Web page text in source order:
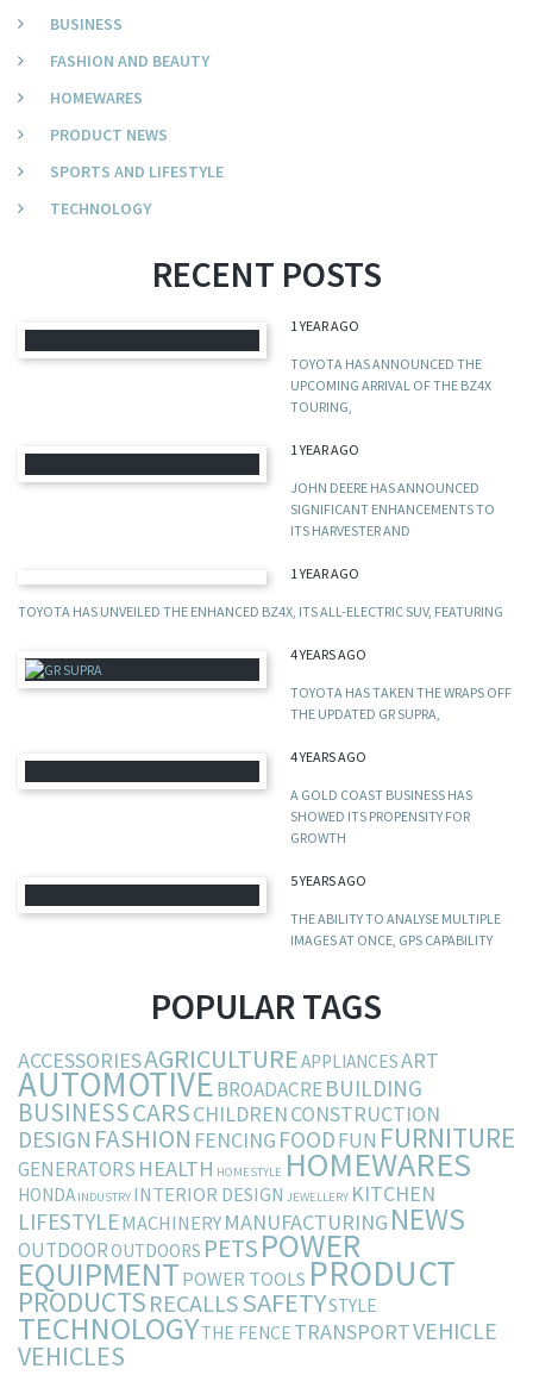
BUSINESS
FASHION AND BEAUTY
HOMEWARES
PRODUCT NEWS
SPORTS AND LIFESTYLE
TECHNOLOGY
RECENT POSTS
1 YEAR AGO
TOYOTA HAS ANNOUNCED THE
UPCOMING ARRIVAL OF THE BZ4X
TOURING,
1 YEAR AGO
JOHN DEERE HAS ANNOUNCED
SIGNIFICANT ENHANCEMENTS TO
ITS HARVESTER AND
1 YEAR AGO
TOYOTA HAS UNVEILED THE ENHANCED BZ4X, ITS ALL-ELECTRIC SUV, FEATURING
4 YEARS AGO
TOYOTA HAS TAKEN THE WRAPS OFF
THE UPDATED GR SUPRA,
4 YEARS AGO
A GOLD COAST BUSINESS HAS
SHOWED ITS PROPENSITY FOR
GROWTH
5 YEARS AGO
THE ABILITY TO ANALYSE MULTIPLE
IMAGES AT ONCE, GPS CAPABILITY
POPULAR TAGS
ACCESSORIESAGRICULTUREAPPLIANCESART
AUTOMOTIVEBROADACREBUILDING
BUSINESSCARSCHILDRENCONSTRUCTION
DESIGN FASHION FENCING FOODFUN FURNITURE
GENERATORS HEALTH HOMESTYLE HOMEWARES
HONDA INDUSTRY INTERIOR DESIGN JEWELLERY KITCHEN
LIFESTYLEMACHINERY MANUFACTURING NEWS
OUTDOOROUTDOORS PETSPOWER
EQUIPMENT POWER TOOLS PRODUCT
PRODUCTSRECALLSSAFETYSTYLE
TECHNOLOGYTHE FENCE TRANSPORTVEHICLE
VEHICLES